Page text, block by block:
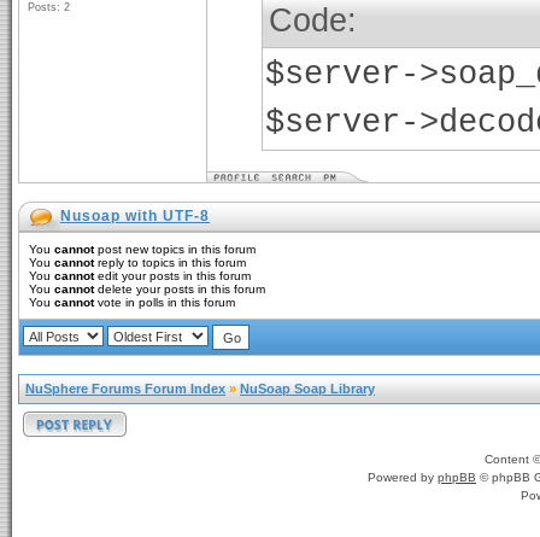
Posts: 2
Code:
$server-
$server-
Nusoap with UTF-8
You cannotpost new topics in this forum
You cannotreply to topics in this forum
You cannotedit your posts in this forum
You cannotdelete your posts in this forum
You cannotvote in polls in this forum
NuSphere Forums Forum Index » NuSoap Soap Library
Content
Powered by phpBB © phpBB